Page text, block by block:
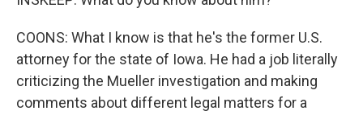
COONS: What I know is that he's the former U.S.
attorney for the state of Iowa. He had a job literally
criticizing the Mueller investigation and making
comments about different legal matters for a